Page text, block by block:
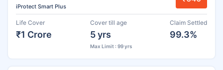
iProtect Smart Plus
Life Cover
₹1 Crore
Cover till age
5 yrs
Max Limit : 99 yrs
Claim Settled
99.3%